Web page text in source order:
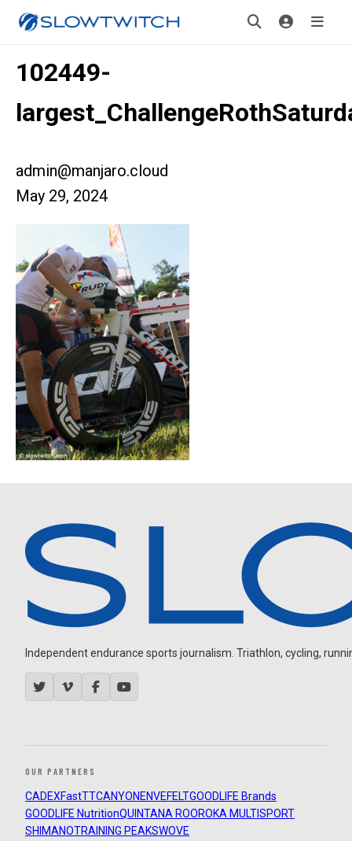
102449-
admin@manjaro.cloud
May 29, 2024
Independent endurance sports journalism. Triathlon, cycling,
OUR PARTNERS
CADEXFastTTCANYON ENVEFELTGOODLIFE Brands
GOODLIFE NutritionQUINTANA ROOROKA MULTISPORT
SHIMANOTRAINING PEAKSWOVE